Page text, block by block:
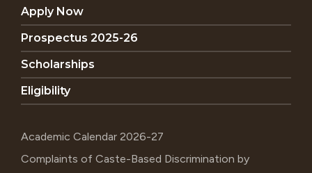
Apply Now
Prospectus 2025-26
Scholarships
Eligibility
Academic Calendar 2026-27
Complaints of Caste-Based Discrimination by